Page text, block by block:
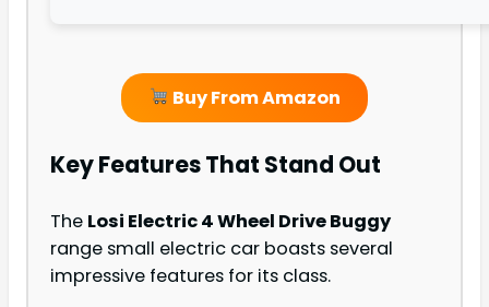
Buy From Amazon
Key Features That Stand Out
The Losi Electric 4 Wheel Drive Buggy
range small electric car boasts several
impressive features for its class.